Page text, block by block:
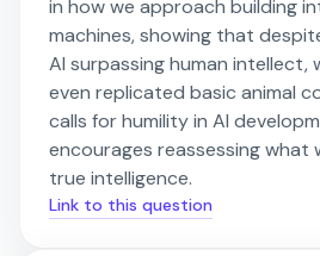
in how we approach building
machines, showing that
AI surpassing human intellect,
even replicated basic animal
calls for humility in AI
encourages reassessing what
true intelligence.
Link to this question